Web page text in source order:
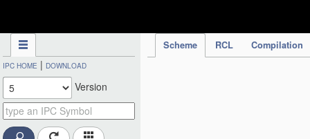
Scheme RCL Compilation
IPC HOME | DOWNLOAD
Version